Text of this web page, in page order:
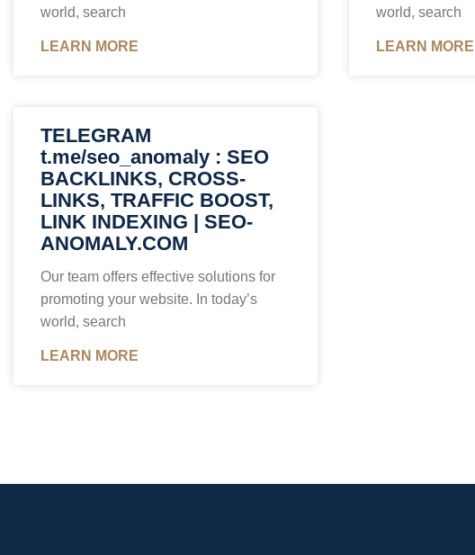
world, search
LEARN MORE
world, search
LEARN MORE
TELEGRAM
t.me/seo_anomaly : SEO
BACKLINKS, CROSS-
LINKS, TRAFFIC BOOST,
LINK INDEXING | SEO-
ANOMALY.COM
Our team offers effective solutions for
promoting your website. In today’s
world, search
LEARN MORE